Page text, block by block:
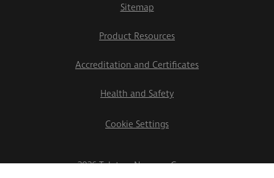
Sitemap
Product Resources
Accreditation and Certificates
Health and Safety
Cookie Settings
2026 Teletrac Navman Group